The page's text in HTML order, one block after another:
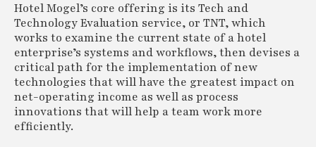
Hotel Mogel’s core offering is its Tech and
Technology Evaluation service, or TNT, which
works to examine the current state of a hotel
enterprise’s systems and workflows, then devises a
critical path for the implementation of new
technologies that will have the greatest impact on
net-operating income as well as process
innovations that will help a team work more
efficiently.